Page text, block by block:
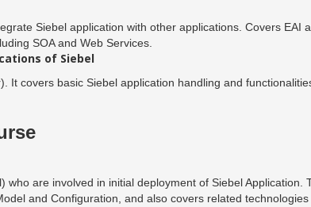
Siebel application with other applications. Covers EAI
SOA and Web Services.
of Siebel
It covers basic Siebel application handling and
are involved in initial deployment of Siebel Application.
and Configuration, and also covers related